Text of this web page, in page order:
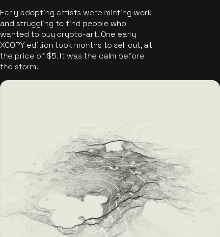
Early adopting artists were minting work
and struggling to find people who
wanted to buy crypto-art. One early
XCOPY edition took months to sell out, at
the price of $5. It was the calm before
the storm.